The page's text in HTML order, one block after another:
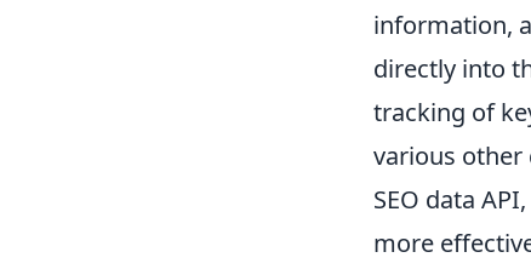
information,
directly into
tracking of
various other
SEO data
more